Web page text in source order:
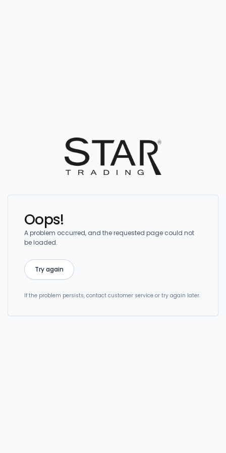
Oops!
A problem occurred, and the requested page could not
be loaded.
Try again
If the problem persists, contact customer service or try again later.